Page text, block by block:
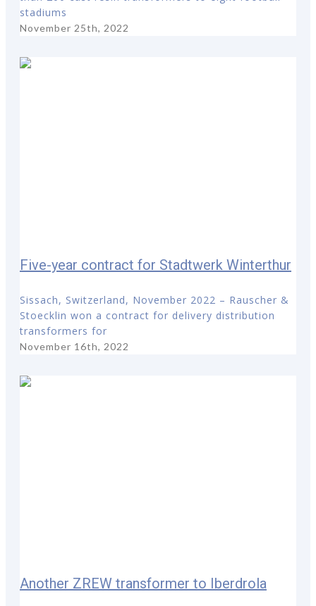
stadiums
November 25th, 2022
Five-year contract for Stadtwerk Winterthur
Sissach, Switzerland, November 2022 – Rauscher &
Stoecklin won a contract for delivery distribution
transformers for
November 16th, 2022
Another ZREW transformer to Iberdrola